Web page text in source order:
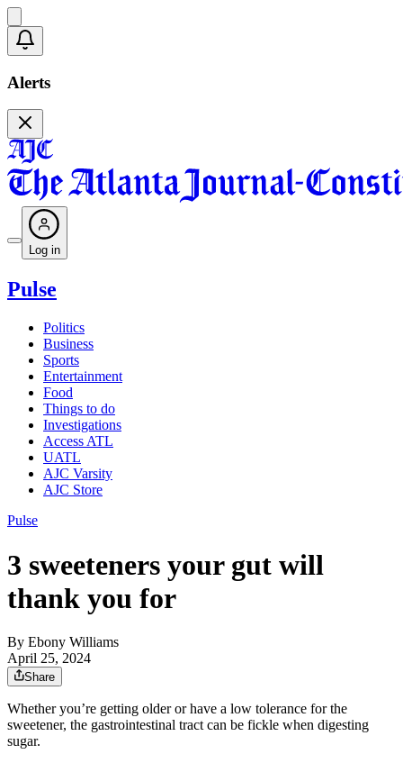
Alerts
Log in
Pulse
Politics
Business
Sports
Entertainment
Food
Things to do
Investigations
Access ATL
UATL
AJC Varsity
AJC Store
Pulse
3 sweeteners your gut will
thank you for
By Ebony Williams
April 25, 2024
Share
Whether you’re getting older or have a low tolerance for the
sweetener, the gastrointestinal tract can be fickle when digesting
sugar.